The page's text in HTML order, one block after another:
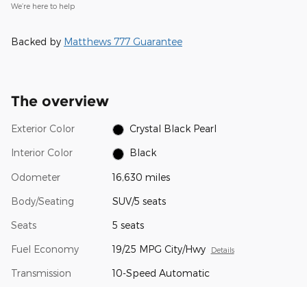
We’re here to help
Backed by Matthews 777 Guarantee
The overview
Exterior Color Crystal Black Pearl
Interior Color Black
Odometer 16,630 miles
Body/Seating SUV/5 seats
Seats 5 seats
Fuel Economy 19/25 MPG City/Hwy Details
Transmission 10-Speed Automatic